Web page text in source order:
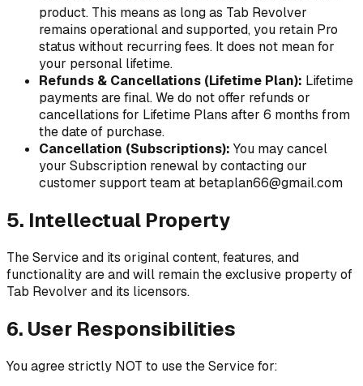
product. This means as long as Tab Revolver
remains operational and supported, you retain Pro
status without recurring fees. It does not mean for
your personal lifetime.
Refunds & Cancellations (Lifetime Plan): Lifetime
payments are final. We do not offer refunds or
cancellations for Lifetime Plans after 6 months from
the date of purchase.
Cancellation (Subscriptions): You may cancel
your Subscription renewal by contacting our
customer support team at betaplan66@gmail.com
5. Intellectual Property
The Service and its original content, features, and
functionality are and will remain the exclusive property of
Tab Revolver and its licensors.
6. User Responsibilities
You agree strictly NOT to use the Service for: